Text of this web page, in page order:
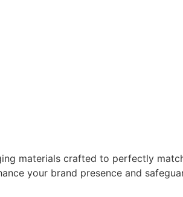
materials crafted to perfectly
your brand presence and